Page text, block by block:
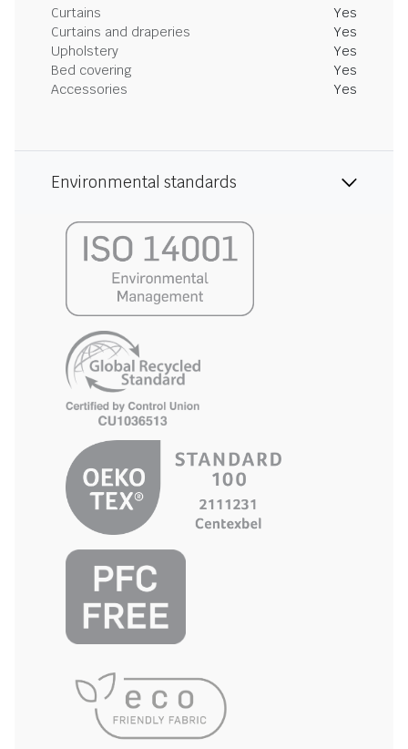
Curtains
Yes
Curtains and draperies
Yes
Upholstery
Yes
Bed covering
Yes
Accessories
Yes
Environmental standards